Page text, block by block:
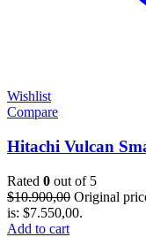
Wishlist
Compare
Hitachi Vulcan
Rated 0 out of 5
$10.900,00 Original
is: $7.550,00.
Add to cart